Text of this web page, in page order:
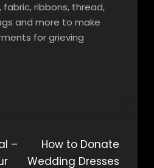
ribbons, thread,
and more to make
for grieving
–
How to Donate
Wedding Dresses